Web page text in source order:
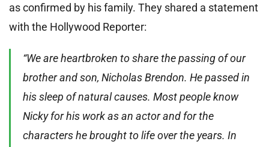
as confirmed by his family. They shared a statement
with the Hollywood Reporter:
“We are heartbroken to share the passing of our
brother and son, Nicholas Brendon. He passed in
his sleep of natural causes. Most people know
Nicky for his work as an actor and for the
characters he brought to life over the years. In